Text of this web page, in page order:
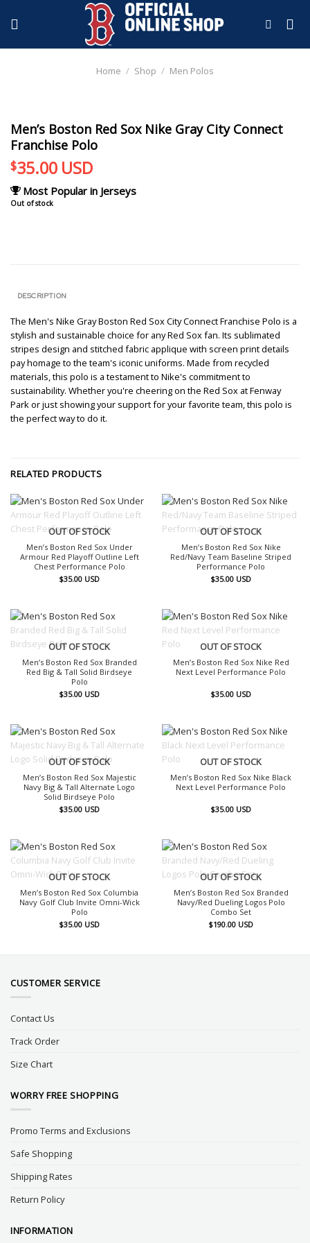
Home / Shop / Men Polos
Men’s Boston Red Sox Nike Gray City Connect
Franchise Polo
$35.00 USD
Most Popular in Jerseys
Out of stock
DESCRIPTION
The Men's Nike Gray Boston Red Sox City Connect Franchise Polo is a
stylish and sustainable choice for any Red Sox fan. Its sublimated
stripes design and stitched fabric applique with screen print details
pay homage to the team's iconic uniforms. Made from recycled
materials, this polo is a testament to Nike's commitment to
sustainability. Whether you're cheering on the Red Sox at Fenway
Park or just showing your support for your favorite team, this polo is
the perfect way to do it.
RELATED PRODUCTS
OUT OF STOCK
Men’s Boston Red Sox Under
Armour Red Playoff Outline Left
Chest Performance Polo
$35.00 USD
OUT OF STOCK
Men’s Boston Red Sox Nike
Red/Navy Team Baseline Striped
Performance Polo
$35.00 USD
OUT OF STOCK
Men’s Boston Red Sox Branded
Red Big & Tall Solid Birdseye
Polo
$35.00 USD
OUT OF STOCK
Men’s Boston Red Sox Nike Red
Next Level Performance Polo
$35.00 USD
OUT OF STOCK
Men’s Boston Red Sox Majestic
Navy Big & Tall Alternate Logo
Solid Birdseye Polo
$35.00 USD
OUT OF STOCK
Men’s Boston Red Sox Nike Black
Next Level Performance Polo
$35.00 USD
OUT OF STOCK
Men’s Boston Red Sox Columbia
Navy Golf Club Invite Omni-Wick
Polo
$35.00 USD
OUT OF STOCK
Men’s Boston Red Sox Branded
Navy/Red Dueling Logos Polo
Combo Set
$190.00 USD
CUSTOMER SERVICE
Contact Us
Track Order
Size Chart
WORRY FREE SHOPPING
Promo Terms and Exclusions
Safe Shopping
Shipping Rates
Return Policy
INFORMATION